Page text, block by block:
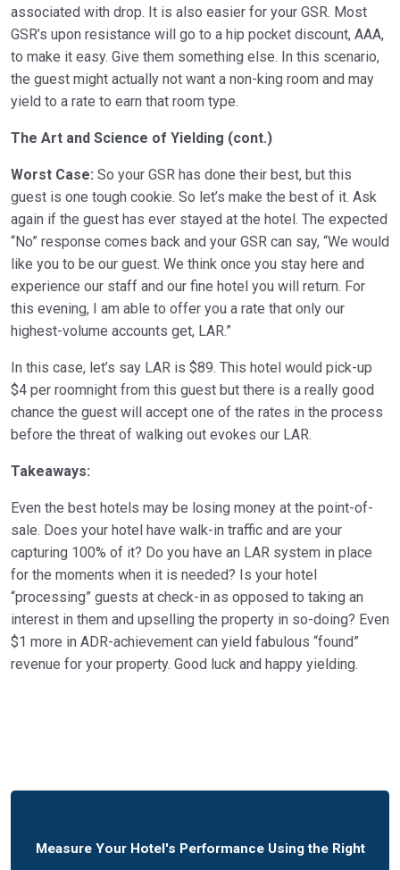
associated with drop. It is also easier for your GSR. Most
GSR’s upon resistance will go to a hip pocket discount, AAA,
to make it easy. Give them something else. In this scenario,
the guest might actually not want a non-king room and may
yield to a rate to earn that room type.
The Art and Science of Yielding (cont.)
Worst Case: So your GSR has done their best, but this
guest is one tough cookie. So let’s make the best of it. Ask
again if the guest has ever stayed at the hotel. The expected
“No” response comes back and your GSR can say, “We would
like you to be our guest. We think once you stay here and
experience our staff and our fine hotel you will return. For
this evening, I am able to offer you a rate that only our
highest-volume accounts get, LAR.”
In this case, let’s say LAR is $89. This hotel would pick-up
$4 per roomnight from this guest but there is a really good
chance the guest will accept one of the rates in the process
before the threat of walking out evokes our LAR.
Takeaways:
Even the best hotels may be losing money at the point-of-
sale. Does your hotel have walk-in traffic and are your
capturing 100% of it? Do you have an LAR system in place
for the moments when it is needed? Is your hotel
“processing” guests at check-in as opposed to taking an
interest in them and upselling the property in so-doing? Even
$1 more in ADR-achievement can yield fabulous “found”
revenue for your property. Good luck and happy yielding.
Measure Your Hotel's Performance Using the Right